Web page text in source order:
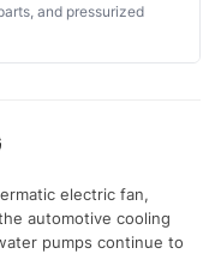
and pressurized
electric fan,
automotive cooling
pumps continue to